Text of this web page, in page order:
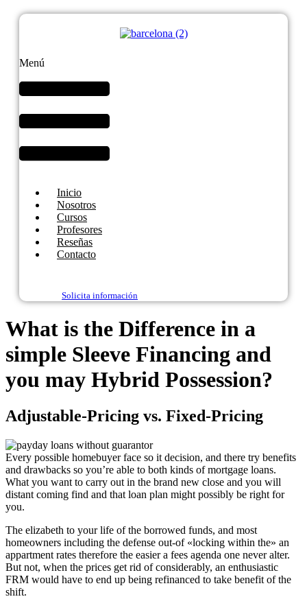
Menú
Inicio
Nosotros
Cursos
Profesores
Reseñas
Contacto
Solicita información
What is the Difference in a
simple Sleeve Financing and
you may Hybrid Possession?
Adjustable-Pricing vs. Fixed-Pricing
Every possible homebuyer face so it decision, and there try benefits
and drawbacks so you’re able to both kinds of mortgage loans.
What you want to carry out in the brand new close and you will
distant coming find and that loan plan might possibly be right for
you.
The elizabeth to your life of the borrowed funds, and most
homeowners including the defense out-of «locking within the» an
appartment rates therefore the easier a fees agenda one never alter.
But not, when the prices get rid of considerably, an enthusiastic
FRM would have to end up being refinanced to take benefit of the
shift.